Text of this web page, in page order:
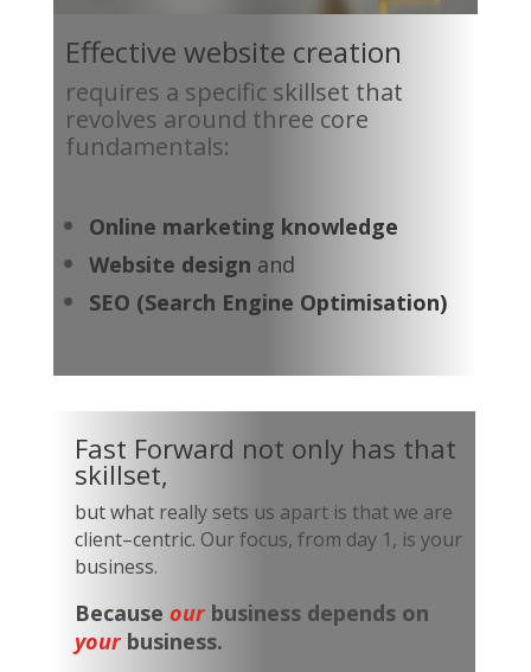
Effective website creation
requires a specific skillset that
revolves around three core
fundamentals:
Online marketing knowledge
Website design and
SEO (Search Engine Optimisation)
Fast Forward not only has that
skillset,
but what really sets us apart is that we are
client–centric. Our focus, from day 1, is your
business.
Because our business depends on
your business.